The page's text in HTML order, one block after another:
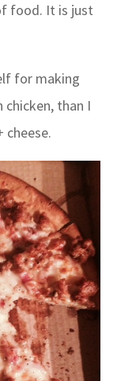
food. It is just
for making
than I
cheese.